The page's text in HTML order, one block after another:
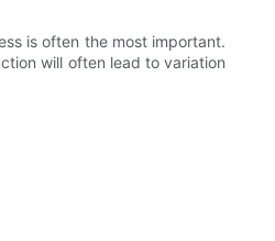
is often the most important.
will often lead to variation